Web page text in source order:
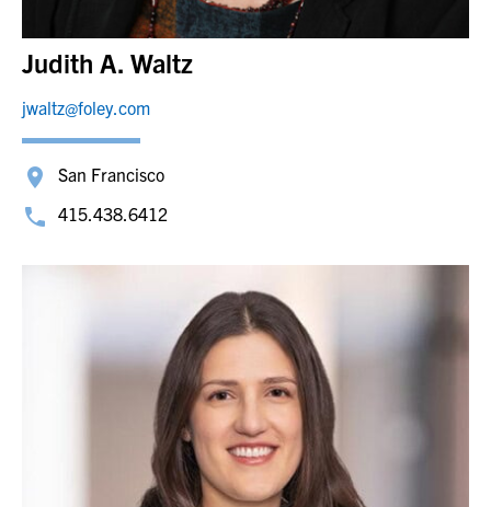
Judith A. Waltz
jwaltz@foley.com
San Francisco
415.438.6412